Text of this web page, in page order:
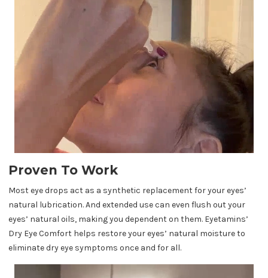
Proven To Work
Most eye drops act as a synthetic replacement for your eyes’
natural lubrication. And extended use can even flush out your
eyes’ natural oils, making you dependent on them. Eyetamins’
Dry Eye Comfort helps restore your eyes’ natural moisture to
eliminate dry eye symptoms once and for all.